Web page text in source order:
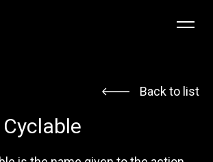
NLENFR
Back to list